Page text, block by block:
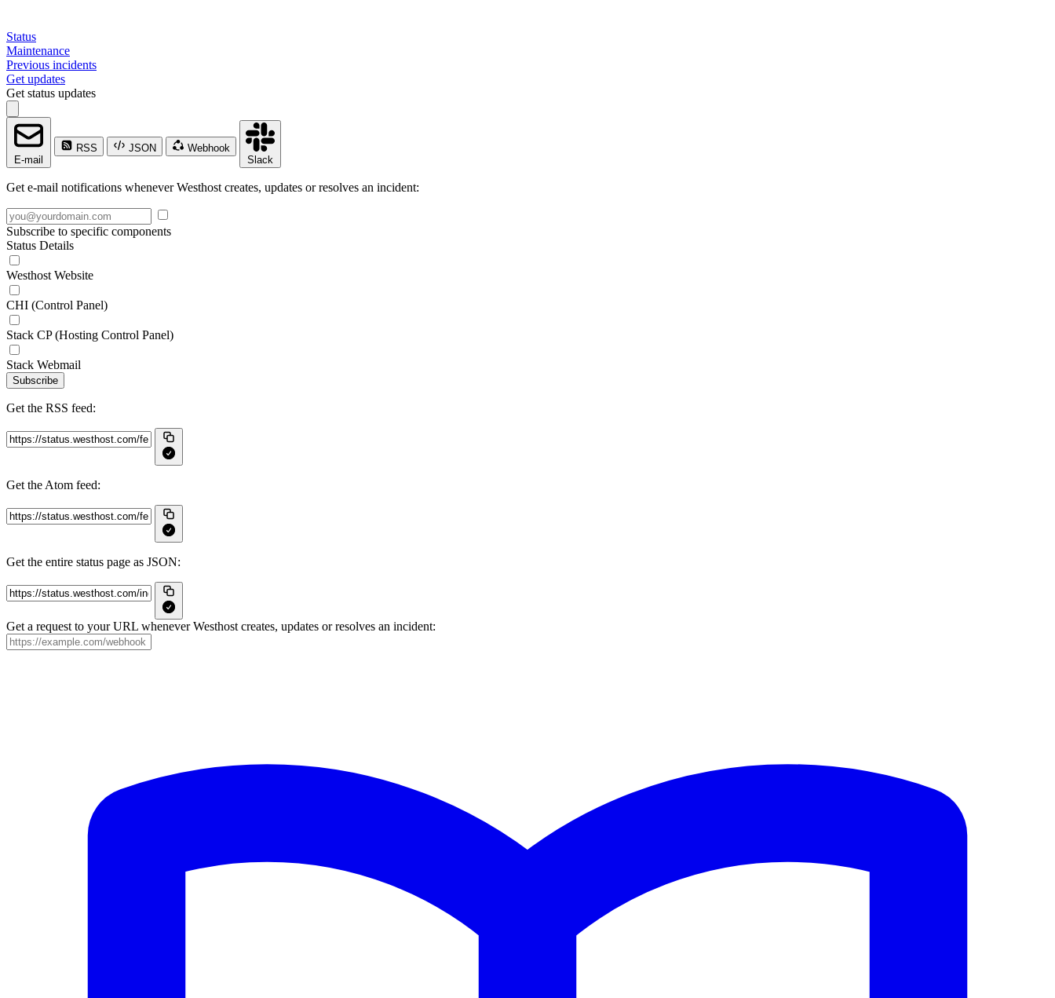
Status
Maintenance
Previous incidents
Get updates
Get status updates
E-mail
RSS JSON
Webhook
Slack
Get e-mail notifications whenever Westhost creates, updates or resolves an incident:
Subscribe to specific components
Status Details
Westhost Website
CHI (Control Panel)
Stack CP (Hosting Control Panel)
Stack Webmail
Subscribe
Get the RSS feed:
Get the Atom feed:
Get the entire status page as JSON:
Get a request to your URL whenever Westhost creates, updates or resolves an incident: